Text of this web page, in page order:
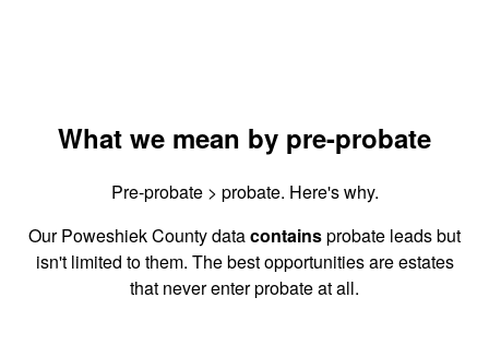
What we mean by pre-probate
Pre-probate > probate. Here's why.
Our Poweshiek County datacontainsprobate leads but
isn't limited to them. The best opportunities are estates
that never enter probate at all.